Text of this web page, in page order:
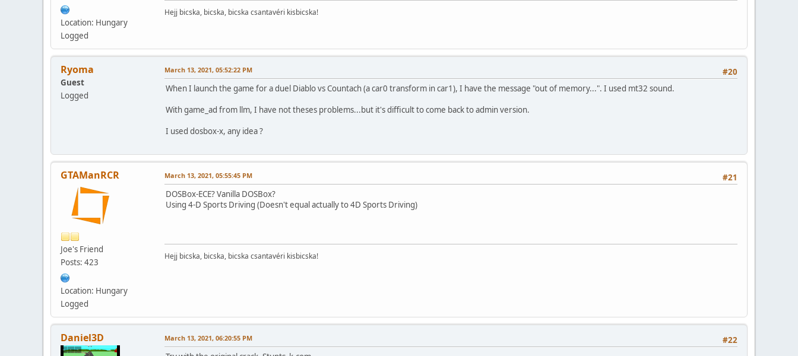
Location: Hungary
Logged
Hejj bicska, bicska, bicska csantavéri kisbicska!
Ryoma
Guest
Logged
#20
March 13, 2021, 05:52:22 PM
When I launch the game for a duel Diablo vs Countach (a car0 transform in car1), I have the message "out of memory...". I used mt32 sound.
With game_ad from llm, I have not theses problems...but it's difficult to come back to admin version.
I used dosbox-x, any idea ?
GTAManRCR
Joe's Friend
Posts: 423
Location: Hungary
Logged
#21
March 13, 2021, 05:55:45 PM
DOSBox-ECE? Vanilla DOSBox?
Using 4-D Sports Driving (Doesn't equal actually to 4D Sports Driving)
Hejj bicska, bicska, bicska csantavéri kisbicska!
Daniel3D #22
March 13, 2021, 06:20:55 PM